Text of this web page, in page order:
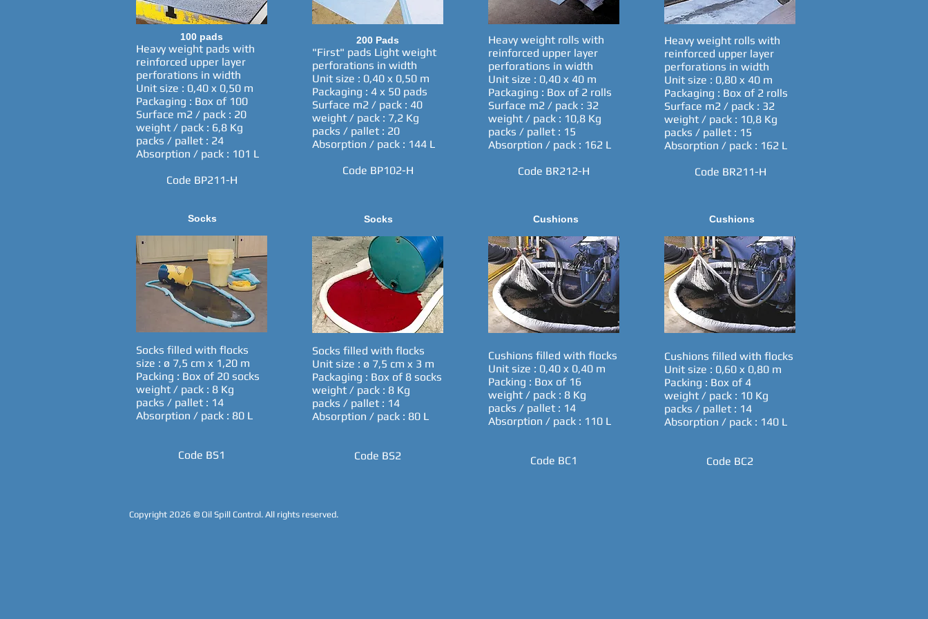
100 pads
Heavy weight pads with
reinforced upper layer
perforations in width
Unit size : 0,40 x 0,50 m
Packaging : Box of 100
Surface m2 / pack : 20
weight / pack : 6,8 Kg
packs / pallet : 24
Absorption / pack : 101 L
Code BP211-H
200 Pads
"First" pads Light weight
perforations in width
Unit size : 0,40 x 0,50 m
Packaging : 4 x 50 pads
Surface m2 / pack : 40
weight / pack : 7,2 Kg
packs / pallet : 20
Absorption / pack : 144 L
Code BP102-H
Heavy weight rolls with
reinforced upper layer
perforations in width
Unit size : 0,40 x 40 m
Packaging : Box of 2 rolls
Surface m2 / pack : 32
weight / pack : 10,8 Kg
packs / pallet : 15
Absorption / pack : 162 L
Code BR212-H
Heavy weight rolls with
reinforced upper layer
perforations in width
Unit size : 0,80 x 40 m
Packaging : Box of 2 rolls
Surface m2 / pack : 32
weight / pack : 10,8 Kg
packs / pallet : 15
Absorption / pack : 162 L
Code BR211-H
Socks
Socks filled with flocks
size : ø 7,5 cm x 1,20 m
Packing : Box of 20 socks
weight / pack : 8 Kg
packs / pallet : 14
Absorption / pack : 80 L
Code BS1
Socks
Socks filled with flocks
Unit size : ø 7,5 cm x 3 m
Packaging : Box of 8 socks
weight / pack : 8 Kg
packs / pallet : 14
Absorption / pack : 80 L
Code BS2
Cushions
Cushions filled with flocks
Unit size : 0,40 x 0,40 m
Packing : Box of 16
weight / pack : 8 Kg
packs / pallet : 14
Absorption / pack : 110 L
Code BC1
Cushions
Cushions filled with flocks
Unit size : 0,60 x 0,80 m
Packing : Box of 4
weight / pack : 10 Kg
packs / pallet : 14
Absorption / pack : 140 L
Code BC2
Copyright 2026 © Oil Spill Control. All rights reserved.